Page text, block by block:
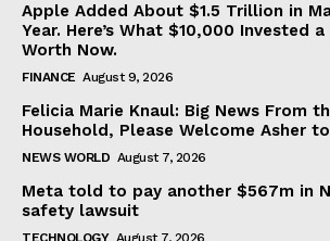
Apple Added About $1.5 Trillion in
Year. Here’s What $10,000 Invested
Worth Now.
FINANCE August 9, 2026
Felicia Marie Knaul: Big News From
Household, Please Welcome Asher
NEWS WORLD August 7, 2026
Meta told to pay another $567m in
safety lawsuit